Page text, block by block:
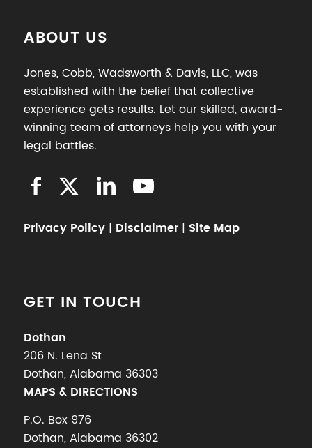
ABOUT US
Jones, Cobb, Wadsworth & Davis, LLC, was
established with the belief that collective
experience gets results. Let our skilled, award-
winning team of attorneys help you with your
legal battles.
Privacy Policy| Disclaimer| Site Map
GET IN TOUCH
Dothan
206 N. Lena St
Dothan, Alabama 36303
MAPS & DIRECTIONS
P.O. Box 976
Dothan, Alabama 36302